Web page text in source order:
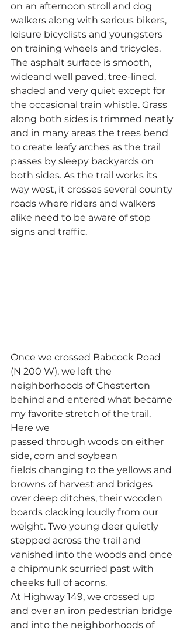
on an afternoon stroll and dog
walkers along with serious bikers,
leisure bicyclists and youngsters
on training wheels and tricycles.
The asphalt surface is smooth,
wideand well paved, tree-lined,
shaded and very quiet except for
the occasional train whistle. Grass
along both sides is trimmed neatly
and in many areas the trees bend
to create leafy arches as the trail
passes by sleepy backyards on
both sides. As the trail works its
way west, it crosses several county
roads where riders and walkers
alike need to be aware of stop
signs and traffic.
Once we crossed Babcock Road
(N 200 W), we left the
neighborhoods of Chesterton
behind and entered what became
my favorite stretch of the trail.
Here we
passed through woods on either
side, corn and soybean
fields changing to the yellows and
browns of harvest and bridges
over deep ditches, their wooden
boards clacking loudly from our
weight. Two young deer quietly
stepped across the trail and
vanished into the woods and once
a chipmunk scurried past with
cheeks full of acorns.
At Highway 149, we crossed up
and over an iron pedestrian bridge
and into the neighborhoods of